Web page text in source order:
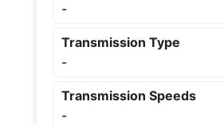
-
Transmission Type
-
Transmission Speeds
-